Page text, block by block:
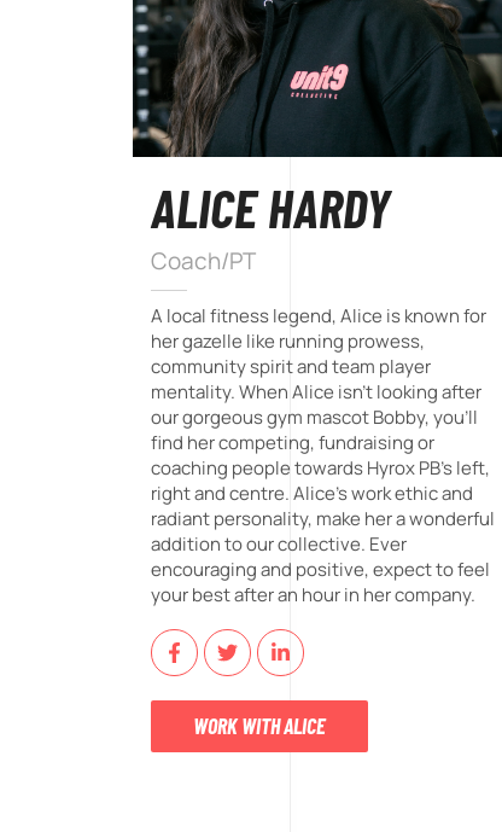
ALICE HARDY
Coach/PT
A local fitness legend, Alice is known for
her gazelle like running prowess,
community spirit and team player
mentality. When Alice isn't looking after
our gorgeous gym mascot Bobby, you'll
find her competing, fundraising or
coaching people towards Hyrox PB's left,
right and centre. Alice's work ethic and
radiant personality, make her a wonderful
addition to our collective. Ever
encouraging and positive, expect to feel
your best after an hour in her company.
WORK WITH ALICE